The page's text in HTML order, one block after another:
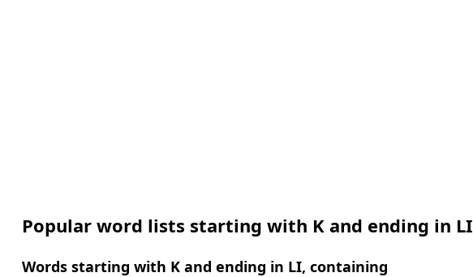
Popular word lists starting with K and ending in LI
Words starting with K and ending in LI, containing